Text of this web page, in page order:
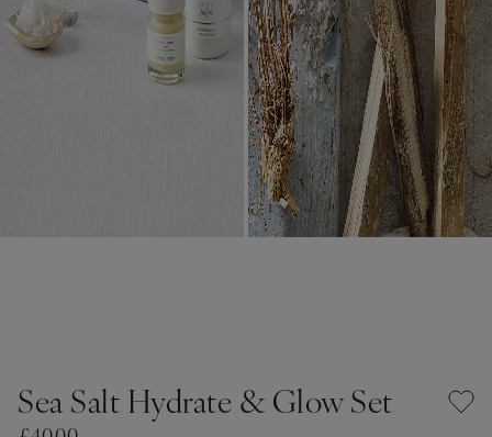
Sea Salt Hydrate & Glow Set